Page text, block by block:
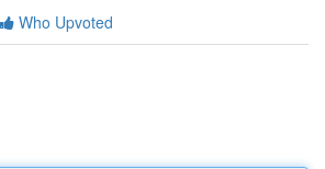
Who Upvoted